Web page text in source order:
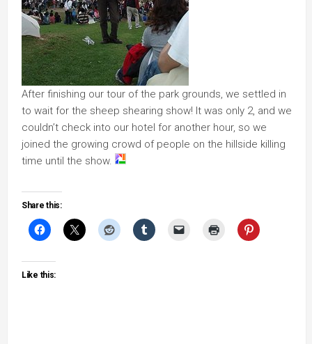
After finishing our tour of the park grounds, we settled in
to wait for the sheep shearing show! It was only 2, and we
couldn’t check into our hotel for another hour, so we
joined the growing crowd of people on the hillside killing
time until the show.
Share this:
Like this: